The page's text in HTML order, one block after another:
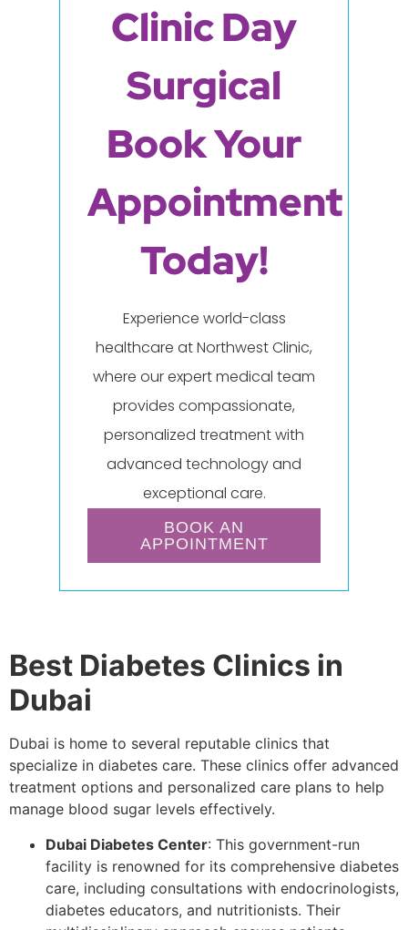
Clinic Day
Surgical
Book Your
Appointment
Today!
Experience world-class
healthcare at Northwest Clinic,
where our expert medical team
provides compassionate,
personalized treatment with
advanced technology and
exceptional care.
BOOK AN
APPOINTMENT
Best Diabetes Clinics in
Dubai
Dubai is home to several reputable clinics that
specialize in diabetes care. These clinics offer advanced
treatment options and personalized care plans to help
manage blood sugar levels effectively.
Dubai Diabetes Center: This government-run
facility is renowned for its comprehensive diabetes
care, including consultations with endocrinologists,
diabetes educators, and nutritionists. Their